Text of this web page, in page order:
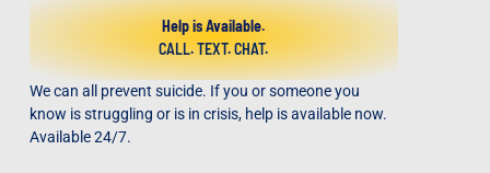
Help is Available.
CALL. TEXT. CHAT.
We can all prevent suicide. If you or someone you
know is struggling or is in crisis, help is available now.
Available 24/7.